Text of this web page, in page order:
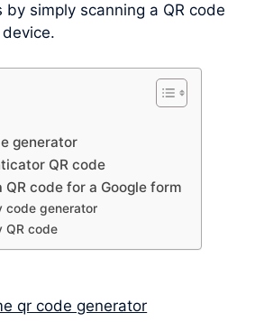
by simply scanning a QR code
generator
QR code
QR code for a Google form
code generator
QR code
qr code generator